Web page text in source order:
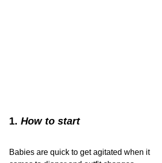
1. How to start
Babies are quick to get agitated when it